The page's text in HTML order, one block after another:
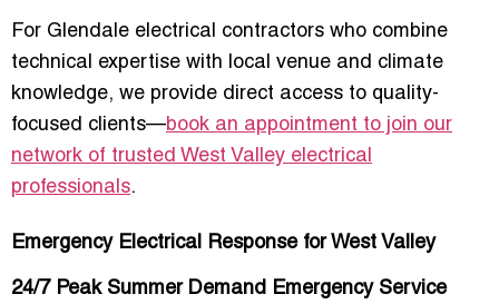
For Glendale electrical contractors who combine
technical expertise with local venue and climate
knowledge, we provide direct access to quality-
focused clients—book an appointment to join our
network of trusted West Valley electrical
professionals.
Emergency Electrical Response for West Valley
24/7 Peak Summer Demand Emergency Service